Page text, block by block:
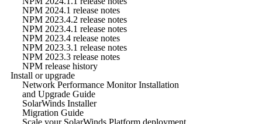
NPM 2024.1 release notes
NPM 2023.4.2 release notes
NPM 2023.4.1 release notes
NPM 2023.4 release notes
NPM 2023.3.1 release notes
NPM 2023.3 release notes
NPM release history
Install or upgrade
Network Performance Monitor Installation
and Upgrade Guide
SolarWinds Installer
Migration Guide
Scale your SolarWinds Platform deployment